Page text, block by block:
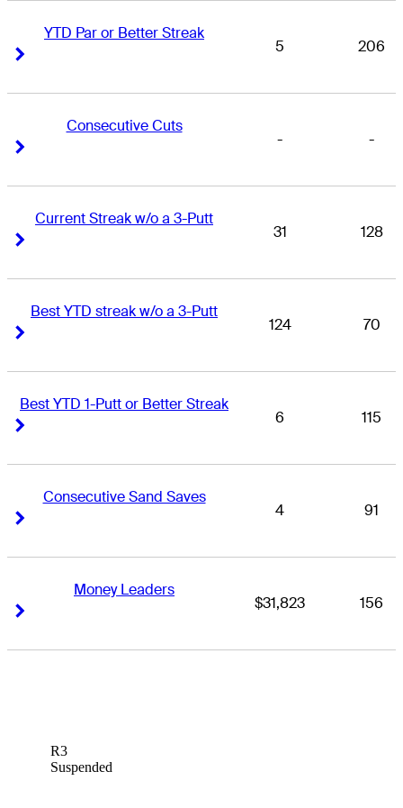
YTD Par or Better Streak
5 206
Consecutive Cuts
- -
Current Streak w/o a 3-Putt
31 128
Best YTD streak w/o a 3-Putt
124 70
Best YTD 1-Putt or Better Streak
6 115
Consecutive Sand Saves
4 91
Money Leaders
$31,823 156
R3
Suspended